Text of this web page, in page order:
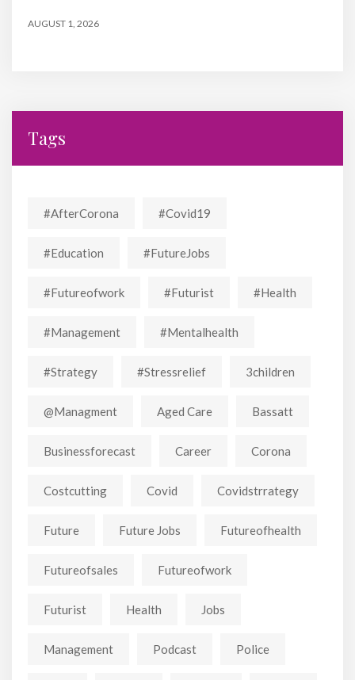
AUGUST 1, 2026
Tags
#AfterCorona #covid19
#education #FutureJobs
#futureofwork #futurist #Health
#Management #mentalhealth
#strategy #stressrelief 3children
@managment Aged Care Bassatt
Businessforecast Career Corona
Costcutting Covid Covidstrrategy
Future Future Jobs Futureofhealth
Futureofsales Futureofwork
Futurist Health Jobs
Management Podcast Police